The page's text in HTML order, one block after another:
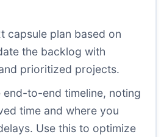
capsule plan based on
the backlog with
prioritized projects.
end-to-end timeline, noting
time and where you
Use this to optimize